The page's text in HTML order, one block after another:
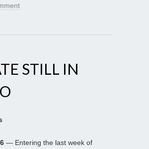
STILL IN
— Entering the last week of